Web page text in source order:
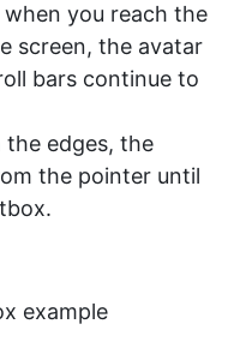
you reach the
screen, the avatar
bars continue to
edges, the
the pointer until
example